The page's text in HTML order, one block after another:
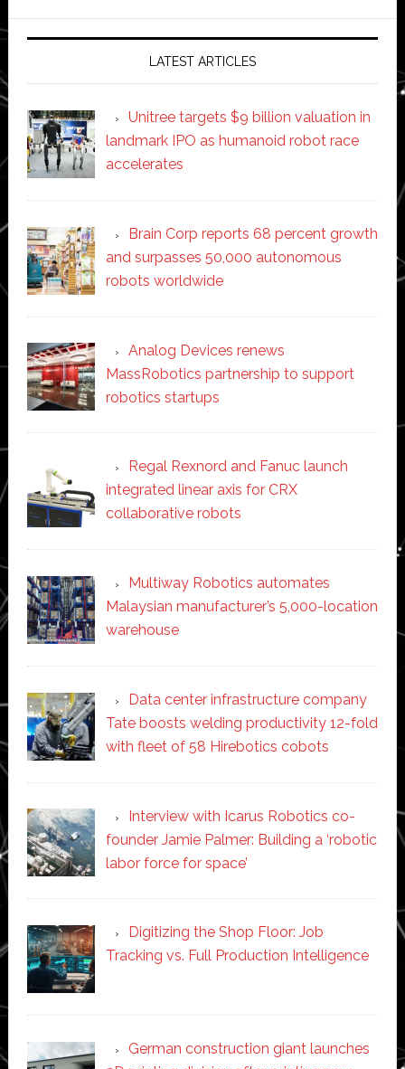
LATEST ARTICLES
Unitree targets $9 billion valuation in
landmark IPO as humanoid robot race
accelerates
Brain Corp reports 68 percent growth
and surpasses 50,000 autonomous
robots worldwide
Analog Devices renews
MassRobotics partnership to support
robotics startups
Regal Rexnord and Fanuc launch
integrated linear axis for CRX
collaborative robots
Multiway Robotics automates
Malaysian manufacturer’s 5,000-location
warehouse
Data center infrastructure company
Tate boosts welding productivity 12-fold
with fleet of 58 Hirebotics cobots
Interview with Icarus Robotics co-
founder Jamie Palmer: Building a ‘robotic
labor force for space’
Digitizing the Shop Floor: Job
Tracking vs. Full Production Intelligence
German construction giant launches